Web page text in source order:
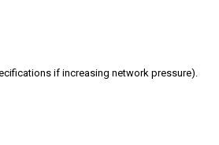
if increasing network pressure).